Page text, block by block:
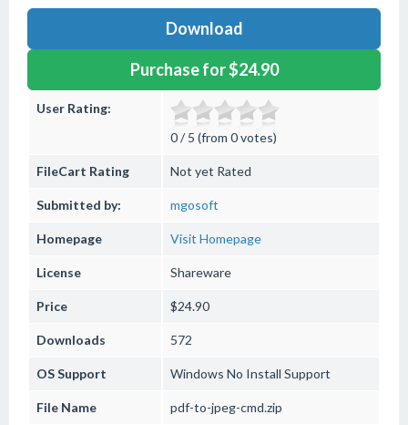
Download
Purchase for $24.90
User Rating:
0 / 5 (from 0 votes)
FileCart Rating Not yet Rated
Submitted by: mgosoft
Homepage Visit Homepage
License Shareware
Price $24.90
Downloads 572
OS Support Windows No Install Support
File Name pdf-to-jpeg-cmd.zip